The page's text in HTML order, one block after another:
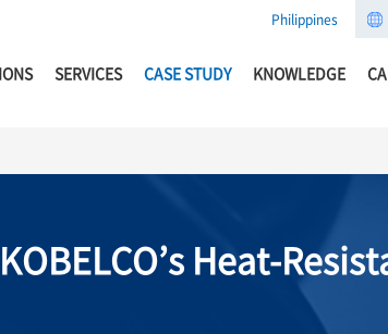
Philippines
SERVICES CASE STUDY KNOWLEDGE
Heat-